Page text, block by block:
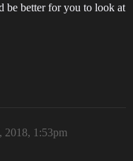
be better for you to look at
2018, 1:53pm